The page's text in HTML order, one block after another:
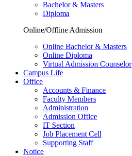
Bachelor & Masters
Diploma
Online/Offline Admission
Online Bachelor & Masters
Online Diploma
Virtual Admission Counselor
Campus Life
Office
Accounts & Finance
Faculty Members
Administration
Admission Office
IT Section
Job Placement Cell
Supporting Staff
Notice